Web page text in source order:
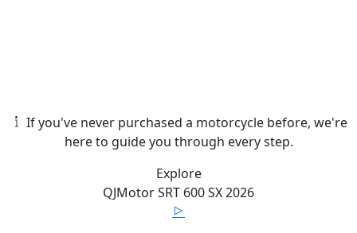
If you've never purchased a motorcycle before, we're
here to guide you through every step.
Explore
QJMotorSRT 600 SX2026